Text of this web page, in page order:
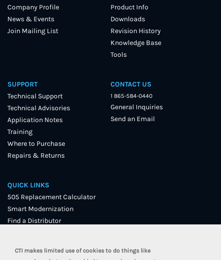
CTI makes limited use of cookies to do things like
Company Profile
News & Events
Join Mailing List
Product Info
Downloads
Revision History
Knowledge Base
Tools
SUPPORT
Technical Support
Technical Advisories
Application Notes
Training
Where to Purchase
Repairs & Returns
CONTACT US
1 865-584-0440
General Inquiries
Send an Email
QUICK LINKS
505 Replacement Calculator
Smart Modernization
Find a Distributor